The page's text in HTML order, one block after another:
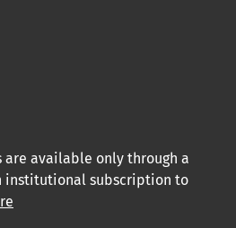
are available only through a
institutional subscription to